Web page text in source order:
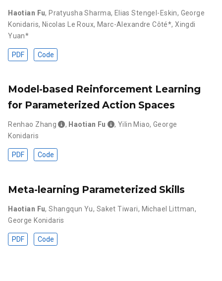
Haotian Fu, Pratyusha Sharma, Elias Stengel-Eskin, George
Konidaris, Nicolas Le Roux, Marc-Alexandre Côté*,Xingdi
Yuan*
PDF Code
Model-based Reinforcement Learning
for Parameterized Action Spaces
Renhao Zhang , Haotian Fu , Yilin Miao, George
Konidaris
PDF Code
Meta-learning Parameterized Skills
Haotian Fu,Shangqun Yu, Saket Tiwari, Michael Littman,
George Konidaris
PDF Code